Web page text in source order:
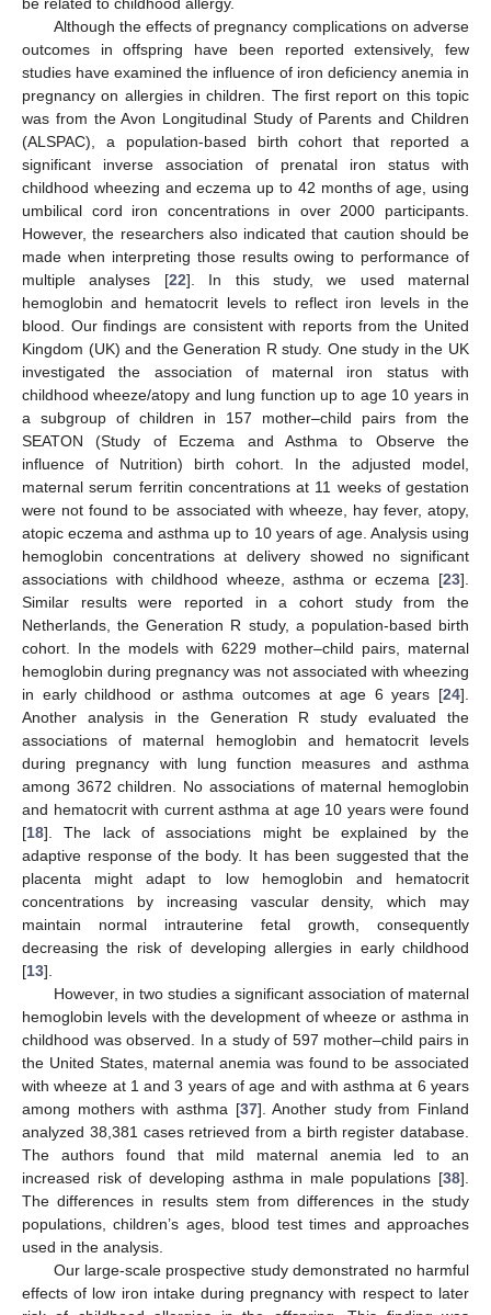
Although the effects of pregnancy complications on adverse
outcomes in offspring have been reported extensively, few
studies have examined the influence of iron deficiency anemia in
pregnancy on allergies in children. The first report on this topic
was from the Avon Longitudinal Study of Parents and Children
(ALSPAC), a population-based birth cohort that reported a
significant inverse association of prenatal iron status with
childhood wheezing and eczema up to 42 months of age, using
umbilical cord iron concentrations in over 2000 participants.
However, the researchers also indicated that caution should be
made when interpreting those results owing to performance of
multiple analyses [22]. In this study, we used maternal
hemoglobin and hematocrit levels to reflect iron levels in the
blood. Our findings are consistent with reports from the United
Kingdom (UK) and the Generation R study. One study in the UK
investigated the association of maternal iron status with
childhood wheeze/atopy and lung function up to age 10 years in
a subgroup of children in 157 mother–child pairs from the
SEATON (Study of Eczema and Asthma to Observe the
influence of Nutrition) birth cohort. In the adjusted model,
maternal serum ferritin concentrations at 11 weeks of gestation
were not found to be associated with wheeze, hay fever, atopy,
atopic eczema and asthma up to 10 years of age. Analysis using
hemoglobin concentrations at delivery showed no significant
associations with childhood wheeze, asthma or eczema [23].
Similar results were reported in a cohort study from the
Netherlands, the Generation R study, a population-based birth
cohort. In the models with 6229 mother–child pairs, maternal
hemoglobin during pregnancy was not associated with wheezing
in early childhood or asthma outcomes at age 6 years [24].
Another analysis in the Generation R study evaluated the
associations of maternal hemoglobin and hematocrit levels
during pregnancy with lung function measures and asthma
among 3672 children. No associations of maternal hemoglobin
and hematocrit with current asthma at age 10 years were found
[18]. The lack of associations might be explained by the
adaptive response of the body. It has been suggested that the
placenta might adapt to low hemoglobin and hematocrit
concentrations by increasing vascular density, which may
maintain normal intrauterine fetal growth, consequently
decreasing the risk of developing allergies in early childhood
[13].
However, in two studies a significant association of maternal
hemoglobin levels with the development of wheeze or asthma in
childhood was observed. In a study of 597 mother–child pairs in
the United States, maternal anemia was found to be associated
with wheeze at 1 and 3 years of age and with asthma at 6 years
among mothers with asthma [37]. Another study from Finland
analyzed 38,381 cases retrieved from a birth register database.
The authors found that mild maternal anemia led to an
increased risk of developing asthma in male populations [38].
The differences in results stem from differences in the study
populations, children’s ages, blood test times and approaches
used in the analysis.
Our large-scale prospective study demonstrated no harmful
effects of low iron intake during pregnancy with respect to later
11. May
12. May
13. May
14. May
15. May
16. May
17. May
18. May
19. May
21. May
22. May
23. May
24. May
25. May
26. May
27. May
28. May
29. May
31. May
1. Jun
2. Jun
3. Jun
4. Jun
5. Jun
6. Jun
7. Jun
8. Jun
10. Jun
11. Jun
12. Jun
13. Jun
14. Jun
15. Jun
16. Jun
17. Jun
18. Jun
20. Jun
21. Jun
22. Jun
23. Jun
24. Jun
25. Jun
26. Jun
27. Jun
28. Jun
30. Jun
1. Jul
2. Jul
3. Jul
4. Jul
5. Jul
6. Jul
7. Jul
8. Jul
10. Jul
11. Jul
12. Jul
13. Jul
14. Jul
15. Jul
16. Jul
17. Jul
18. Jul
20. Jul
21. Jul
22. Jul
23. Jul
24. Jul
25. Jul
26. Jul
27. Jul
28. Jul
30. Jul
31. Jul
1. Aug
2. Aug
3. Aug
4. Aug
5. Aug
6. Aug
7. Aug